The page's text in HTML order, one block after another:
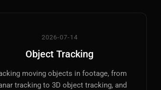
2026-07-14
Object Tracking
moving objects in footage, from
tracking to 3D object tracking, and